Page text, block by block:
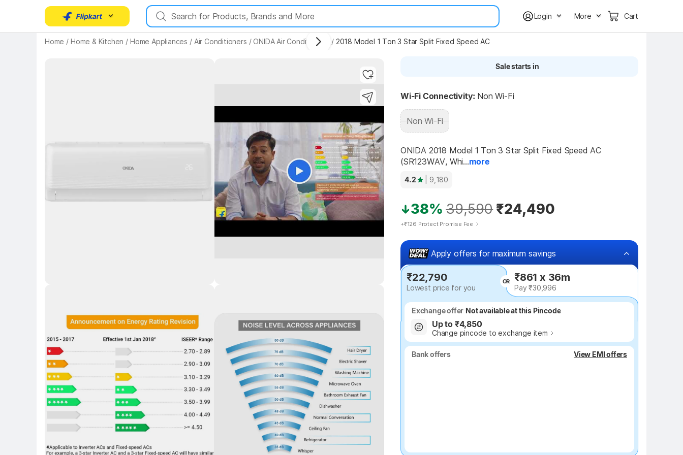
Login More Cart
Home / Home & Kitchen / Home Appliances / Air Conditioners / ONIDA Air Conditioners / 2018 Model 1 Ton 3 Star Split Fixed Speed AC
Key Highlights
Sale starts in
Wi-Fi Connectivity: Non Wi-Fi
Non Wi-Fi
ONIDA 2018 Model 1 Ton 3 Star Split Fixed Speed AC
(SR123WAV, Whi...more
4.2 | 9,180
38% 39,590 ₹24,490
+₹126 Protect Promise Fee
Apply offers for maximum savings
₹22,790
Lowest price for you
OR ₹861 x 36m
Pay ₹30,996
Exchange offer Not available at this Pincode
Up to ₹4,850
Change pincode to exchange item
Exchange offer Up to ₹4,850
Bank offers
Bank offers View EMI offers